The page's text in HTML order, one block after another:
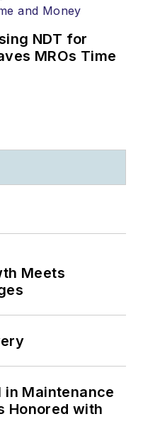
NDT for
MROs Time
Meets
in Maintenance
Honored with